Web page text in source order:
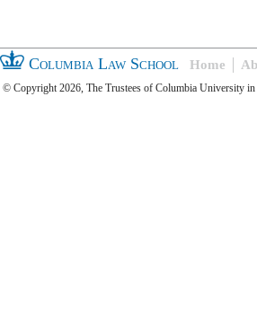
Columbia Law School Home
© Copyright 2026, The Trustees of Columbia University